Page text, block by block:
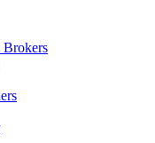
Brokers